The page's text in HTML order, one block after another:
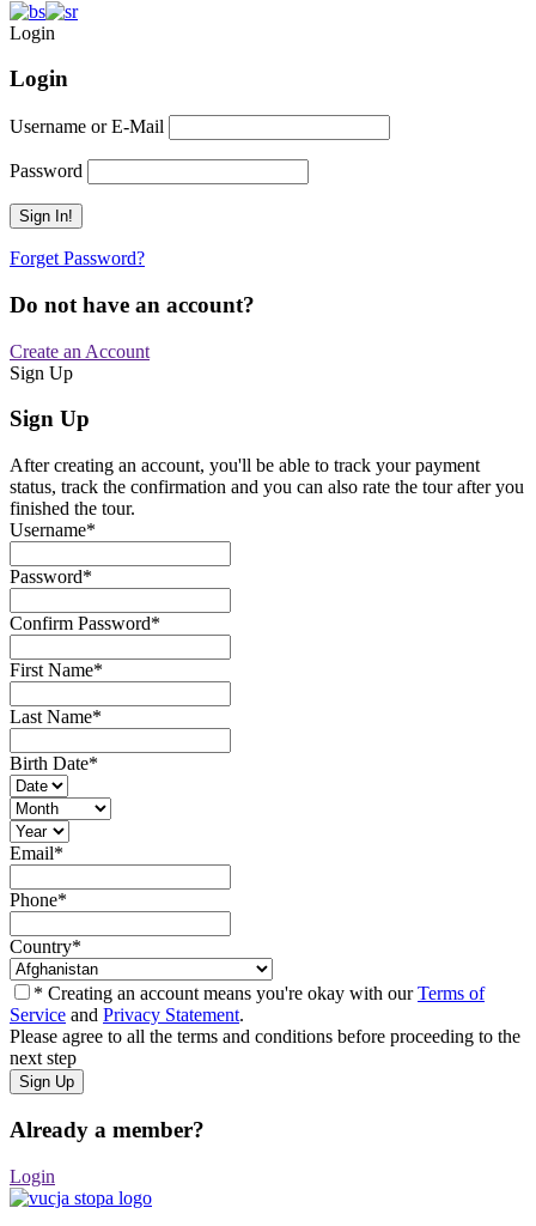
Login
Login
Username or E-Mail
Password
Forget Password?
Do not have an account?
Create an Account
Sign Up
Sign Up
After creating an account, you'll be able to track your payment
status, track the confirmation and you can also rate the tour after you
finished the tour.
Username*
Password*
Confirm Password*
First Name*
Last Name*
Birth Date*
Email*
Phone*
Country*
* Creating an account means you're okay with ourTerms of
Service and Privacy Statement.
Please agree to all the terms and conditions before proceeding to the
next step
Already a member?
Login